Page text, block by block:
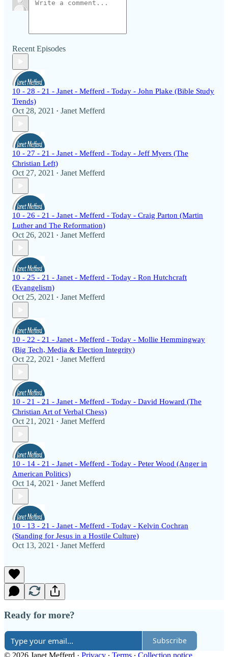
Recent Episodes
10 - 28 - 21 - Janet - Mefferd - Today - John Plake (Bible Study
Trends)
Oct 28, 2021 • Janet Mefferd
10 - 27 - 21 - Janet - Mefferd - Today - Jeff Myers (The
Christian Left)
Oct 27, 2021 • Janet Mefferd
10 - 26 - 21 - Janet - Mefferd - Today - Craig Parton (Martin
Luther and The Reformation)
Oct 26, 2021 • Janet Mefferd
10 - 25 - 21 - Janet - Mefferd - Today - Ron Hutchcraft
(Evangelism)
Oct 25, 2021 • Janet Mefferd
10 - 22 - 21 - Janet - Mefferd - Today - Mollie Hemmingway
(Big Tech, Media & Election Integrity)
Oct 22, 2021 • Janet Mefferd
10 - 21 - 21 - Janet - Mefferd - Today - David Howard (The
Christian Art of Verbal Chess)
Oct 21, 2021 • Janet Mefferd
10 - 14 - 21 - Janet - Mefferd - Today - Peter Wood (Anger in
American Politics)
Oct 14, 2021 • Janet Mefferd
10 - 13 - 21 - Janet - Mefferd - Today - Kelvin Cochran
(Standing for Jesus in a Hostile Culture)
Oct 13, 2021 • Janet Mefferd
Ready for more?
Subscribe
© 2026 Janet Mefferd · Privacy ∙ Terms ∙ Collection notice